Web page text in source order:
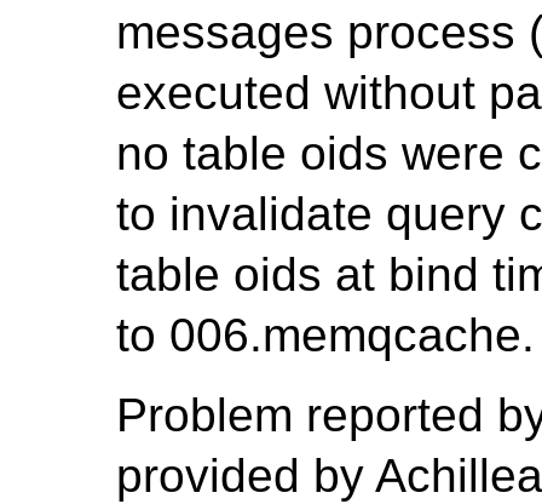
messages process
executed without
no table oids were
to invalidate query
table oids at bind
to 006.memqcache.
Problem reported
provided by